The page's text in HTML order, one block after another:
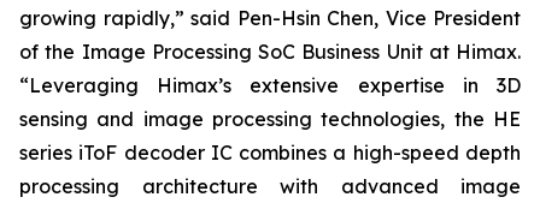
growing rapidly,” said Pen-Hsin Chen, Vice President
of the Image Processing SoC Business Unit at Himax.
“Leveraging Himax’s extensive expertise in 3D
sensing and image processing technologies, the HE
series iToF decoder IC combines a high-speed depth
processing architecture with advanced image